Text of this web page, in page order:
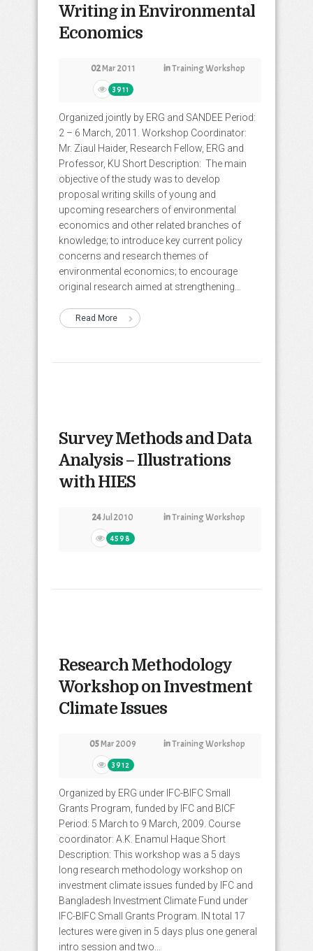
Writing in Environmental
Economics
02Mar 2011 inTraining Workshop
3911
Organized jointly by ERG and SANDEE Period:
2 – 6 March, 2011. Workshop Coordinator:
Mr. Ziaul Haider, Research Fellow, ERG and
Professor, KU Short Description: The main
objective of the study was to develop
proposal writing skills of young and
upcoming researchers of environmental
economics and other related branches of
knowledge; to introduce key current policy
concerns and research themes of
environmental economics; to encourage
original research aimed at strengthening...
Read More
Survey Methods and Data
Analysis – Illustrations
with HIES
24Jul 2010 inTraining Workshop
4598
Research Methodology
Workshop on Investment
Climate Issues
05Mar 2009 inTraining Workshop
3912
Organized by ERG under IFC-BIFC Small
Grants Program, funded by IFC and BICF
Period: 5 March to 9 March, 2009. Course
coordinator: A.K. Enamul Haque Short
Description: This workshop was a 5 days
long research methodology workshop on
investment climate issues funded by IFC and
Bangladesh Investment Climate Fund under
IFC-BIFC Small Grants Program. IN total 17
lectures were given in 5 days plus one general
intro session and two...